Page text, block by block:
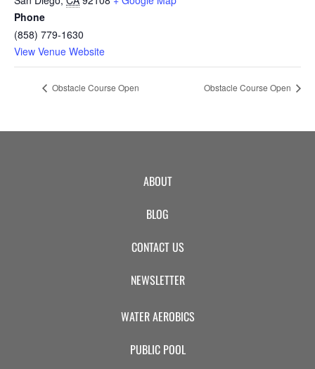
Phone
(858) 779-1630
View Venue Website
Obstacle Course Open Obstacle Course Open
ABOUT
BLOG
CONTACT US
NEWSLETTER
WATER AEROBICS
PUBLIC POOL